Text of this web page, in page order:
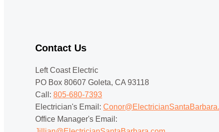
Contact Us
Left Coast Electric
PO Box 80607 Goleta, CA 93118
Call: 805-680-7393
Electrician's Email:
Office Manager's Email: